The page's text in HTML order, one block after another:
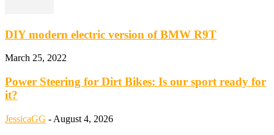
DIY modern electric version of BMW R9T
March 25, 2022
Power Steering for Dirt Bikes: Is our sport ready for
it?
JessicaGG - August 4, 2026